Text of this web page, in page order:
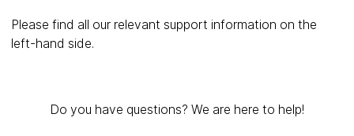
Please find all our relevant support information on the
left-hand side.
Do you have questions? We are here to help!